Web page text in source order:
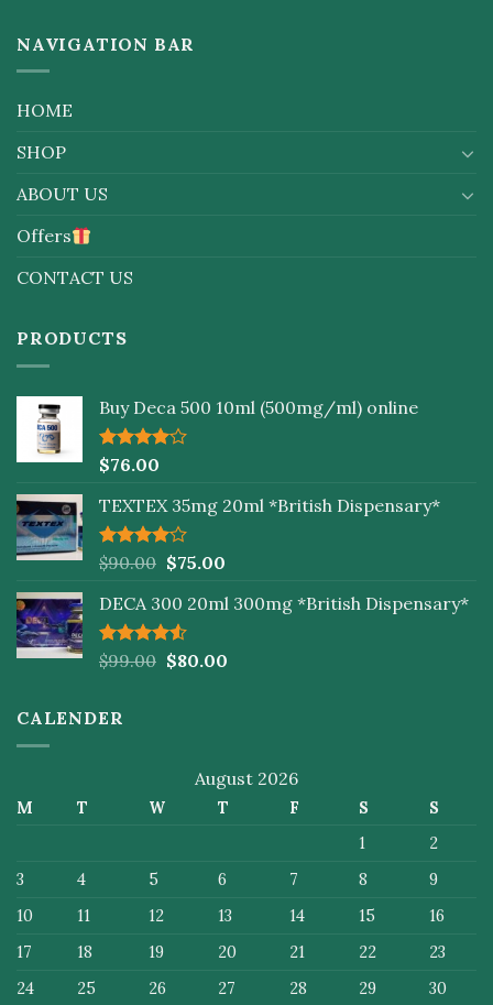
NAVIGATION BAR
HOME
SHOP
ABOUT US
Offers
CONTACT US
PRODUCTS
Buy Deca 500 10ml (500mg/ml) online
Rated
of 5
$76.00
TEXTEX 35mg 20ml *British Dispensary*
Rated
of 5
$90.00 $75.00
DECA 300 20ml 300mg *British Dispensary*
Rated
$99.00 $80.00
CALENDER
August 2026
M T W T F S
S
1
2
3
4 5 6 7 8
9
10
11 12 13 14 15
16
17
18 19 20 21 22
23
24
25 26 27 28 29 30